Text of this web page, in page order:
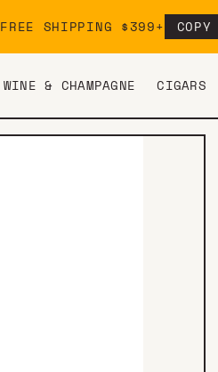
FREE SHIPPING $399+ COPY
WINE & CHAMPAGNE CIGARS